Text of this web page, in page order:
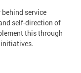
service
self-direction of
this through